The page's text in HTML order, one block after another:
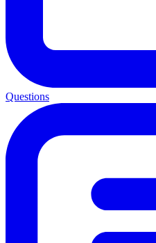
Questions